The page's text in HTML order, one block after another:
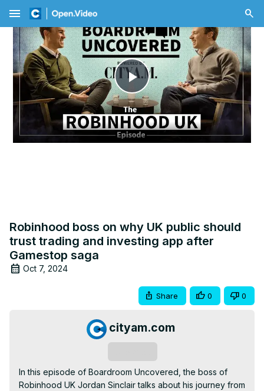
menu
Play
Video
Robinhood boss on why UK public should
trust trading and investing app after
Gamestop saga
Oct 7, 2024
Share 0 0
cityam.com
In this episode of Boardroom Uncovered, the boss of
Robinhood UK Jordan Sinclair talks about his journey from